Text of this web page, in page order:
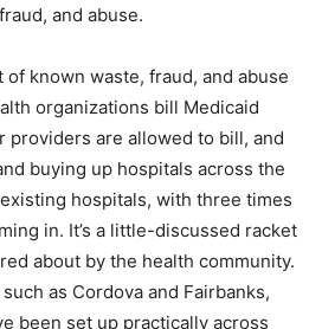
and abuse.
of known waste, fraud, and abuse
organizations bill Medicaid
providers are allowed to bill, and
buying up hospitals across the
hospitals, with three times
in. It’s a little-discussed racket
about by the health community.
as Cordova and Fairbanks,
been set up practically across